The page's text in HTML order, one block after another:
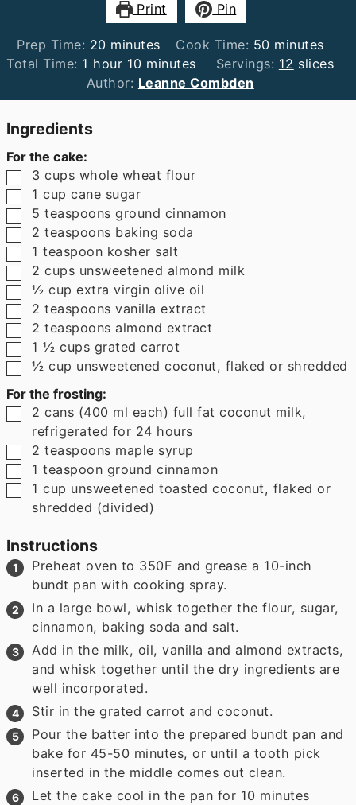
Print Pin
Prep Time: 20minutes
minutes Cook Time: 50minutes
minutes
Total Time: 1 hour
hour 10minutes
minutes Servings: 12 slices
Author: Leanne Combden
Ingredients
For the cake:
▢
3 cups whole wheat flour
▢
1 cup cane sugar
▢
5 teaspoons ground cinnamon
▢
2 teaspoons baking soda
▢
1 teaspoon kosher salt
▢
2 cups unsweetened almond milk
▢
½ cup extra virgin olive oil
▢
2 teaspoons vanilla extract
▢
2 teaspoons almond extract
▢
1 ½ cups grated carrot
▢
½ cup unsweetened coconut, flaked or shredded
For the frosting:
▢
2 cans (400 ml each) full fat coconut milk,
refrigerated for 24 hours
▢
2 teaspoons maple syrup
▢
1 teaspoon ground cinnamon
▢
1 cup unsweetened toasted coconut, flaked or
shredded (divided)
Instructions
Preheat oven to 350F and grease a 10-inch
bundt pan with cooking spray.
In a large bowl, whisk together the flour, sugar,
cinnamon, baking soda and salt.
Add in the milk, oil, vanilla and almond extracts,
and whisk together until the dry ingredients are
well incorporated.
Stir in the grated carrot and coconut.
Pour the batter into the prepared bundt pan and
bake for 45-50 minutes, or until a tooth pick
inserted in the middle comes out clean.
Let the cake cool in the pan for 10 minutes